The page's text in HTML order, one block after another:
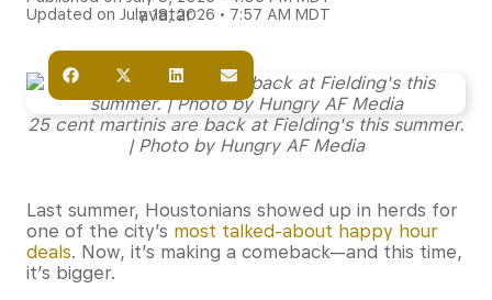
Updated on July 18, 2026 • 7:57 AM MDT
25 cent martinis are back at Fielding's this summer.
| Photo by Hungry AF Media
Last summer, Houstonians showed up in herds for
one of the city’s most talked-about happy hour
deals. Now, it’s making a comeback—and this time,
it’s bigger.